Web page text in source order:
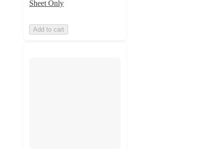
Sheet Only
Add to cart